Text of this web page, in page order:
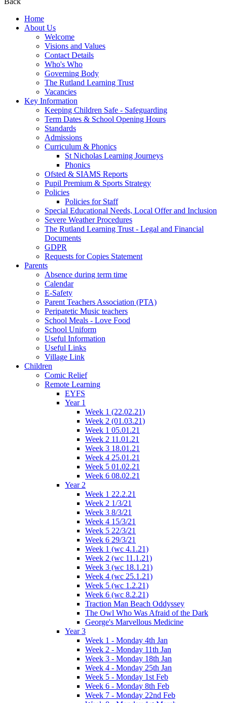
Home
About Us
Welcome
Visions and Values
Contact Details
Who's Who
Governing Body
The Rutland Learning Trust
Vacancies
Key Information
Keeping Children Safe - Safeguarding
Term Dates & School Opening Hours
Standards
Admissions
Curriculum & Phonics
St Nicholas Learning Journeys
Phonics
Ofsted & SIAMS Reports
Pupil Premium & Sports Strategy
Policies
Policies for Staff
Special Educational Needs, Local Offer and Inclusion
Severe Weather Procedures
The Rutland Learning Trust - Legal and Financial
Documents
GDPR
Requests for Copies Statement
Parents
Absence during term time
Calendar
E-Safety
Parent Teachers Association (PTA)
Peripatetic Music teachers
School Meals - Love Food
School Uniform
Useful Information
Useful Links
Village Link
Children
Comic Relief
Remote Learning
EYFS
Year 1
Week 1 (22.02.21)
Week 2 (01.03.21)
Week 1 05.01.21
Week 2 11.01.21
Week 3 18.01.21
Week 4 25.01.21
Week 5 01.02.21
Week 6 08.02.21
Year 2
Week 1 22.2.21
Week 2 1/3/21
Week 3 8/3/21
Week 4 15/3/21
Week 5 22/3/21
Week 6 29/3/21
Week 1 (wc 4.1.21)
Week 2 (wc 11.1.21)
Week 3 (wc 18.1.21)
Week 4 (wc 25.1.21)
Week 5 (wc 1.2.21)
Week 6 (wc 8.2.21)
Traction Man Beach Oddyssey
The Owl Who Was Afraid of the Dark
George's Marvellous Medicine
Year 3
Week 1 - Monday 4th Jan
Week 2 - Monday 11th Jan
Week 3 - Monday 18th Jan
Week 4 - Monday 25th Jan
Week 5 - Monday 1st Feb
Week 6 - Monday 8th Feb
Week 7 - Monday 22nd Feb